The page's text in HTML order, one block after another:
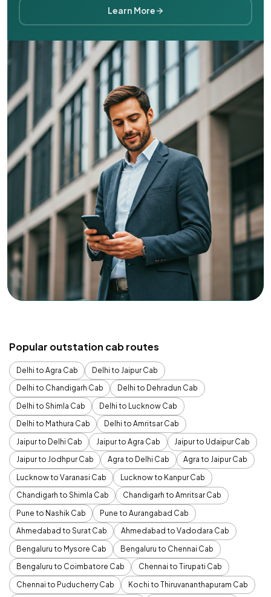
Learn More
Popular outstation cab routes
Delhi to Agra Cab
Delhi to Jaipur Cab
Delhi to Chandigarh Cab
Delhi to Dehradun Cab
Delhi to Shimla Cab
Delhi to Lucknow Cab
Delhi to Mathura Cab
Delhi to Amritsar Cab
Jaipur to Delhi Cab
Jaipur to Agra Cab
Jaipur to Udaipur Cab
Jaipur to Jodhpur Cab
Agra to Delhi Cab
Agra to Jaipur Cab
Lucknow to Varanasi Cab
Lucknow to Kanpur Cab
Chandigarh to Shimla Cab
Chandigarh to Amritsar Cab
Pune to Nashik Cab
Pune to Aurangabad Cab
Ahmedabad to Surat Cab
Ahmedabad to Vadodara Cab
Bengaluru to Mysore Cab
Bengaluru to Chennai Cab
Bengaluru to Coimbatore Cab
Chennai to Tirupati Cab
Chennai to Puducherry Cab
Kochi to Thiruvananthapuram Cab